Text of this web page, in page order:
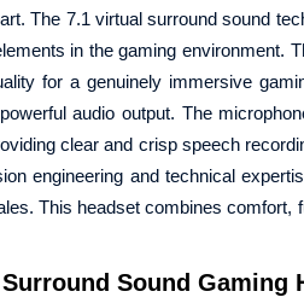
The 7.1 virtual surround sound
in the gaming environment.
for a genuinely immersive
audio output. The
clear and crisp speech
engineering and technical
This headset combines
Sound Gaming